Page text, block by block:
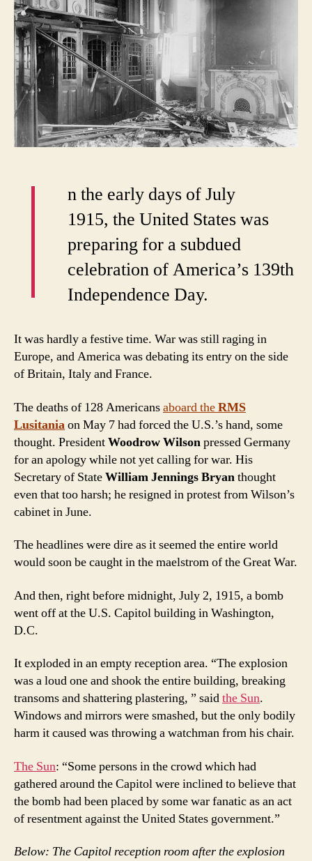
professor
bombs
U.S.
Capitol,
shoots
JP
Morgan
I
n the early days of July
1915, the United States was
preparing for a subdued
celebration of America’s 139th
Independence Day.
It was hardly a festive time. War was still raging in
Europe, and America was debating its entry on the side
of Britain, Italy and France.
The deaths of 128 Americansaboard theRMS
Lusitaniaon May 7 had forced the U.S.’s hand, some
thought. PresidentWoodrow Wilsonpressed Germany
for an apology while not yet calling for war. His
Secretary of StateWilliam Jennings Bryanthought
even that too harsh; he resigned in protest from Wilson’s
cabinet in June.
The headlines were dire as it seemed the entire world
would soon be caught in the maelstrom of the Great War.
And then, right before midnight, July 2, 1915, a bomb
went off at the U.S. Capitol building in Washington,
D.C.
It exploded in an empty reception area. “The explosion
was a loud one and shook the entire building, breaking
transoms and shattering plastering, ” saidthe Sun.
Windows and mirrors were smashed, but the only bodily
harm it caused was throwing a watchman from his chair.
The Sun: “Some persons in the crowd which had
gathered around the Capitol were inclined to believe that
the bomb had been placed by some war fanatic as an act
of resentment against the United States government.”
Below: The Capitol reception room after the explosion